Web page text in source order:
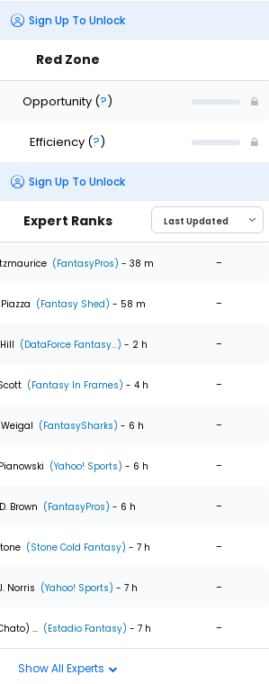
Sign Up To Unlock
Red Zone
Opportunity (?)
Efficiency (?)
Sign Up To Unlock
Expert Ranks
(FantasyPros) - 38 m -
Piazza (Fantasy Shed) - 58 m -
(DataForce Fantasy...) - 2 h -
(Fantasy In Frames) - 4 h -
Weigal (FantasySharks) - 6 h -
(Yahoo! Sports) - 6 h -
D. Brown (FantasyPros) - 6 h -
(Stone Cold Fantasy) - 7 h -
Norris (Yahoo! Sports) - 7 h -
... (Estadio Fantasy) - 7 h -
Show All Experts